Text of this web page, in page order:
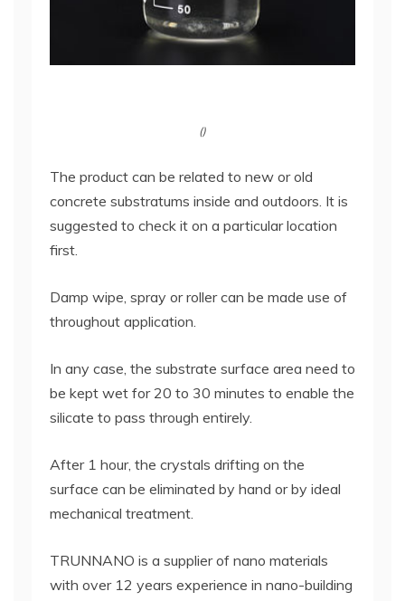
()
The product can be related to new or old
concrete substratums inside and outdoors. It is
suggested to check it on a particular location
first.
Damp wipe, spray or roller can be made use of
throughout application.
In any case, the substrate surface area need to
be kept wet for 20 to 30 minutes to enable the
silicate to pass through entirely.
After 1 hour, the crystals drifting on the
surface can be eliminated by hand or by ideal
mechanical treatment.
TRUNNANO is a supplier of nano materials
with over 12 years experience in nano-building